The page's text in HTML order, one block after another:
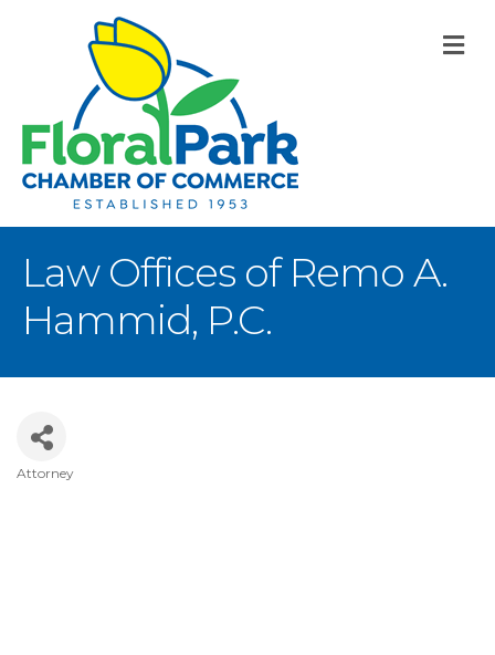
Law Offices of Remo A.
Hammid, P.C.
Attorney